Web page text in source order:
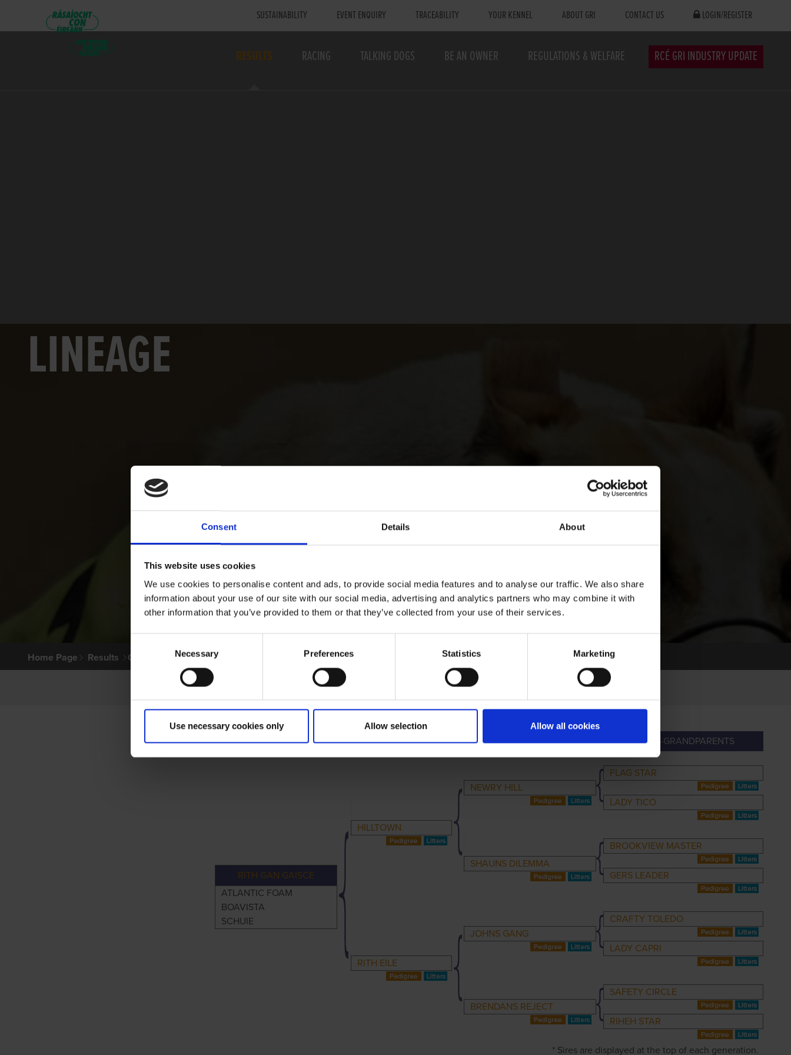
Consent Details About
This website uses cookies
We use cookies to personalise content and ads, to provide social media features and to analyse our traffic. We also share
information about your use of our site with our social media, advertising and analytics partners who may combine it with
other information that you’ve provided to them or that they’ve collected from your use of their services.
Selection
Necessary Preferences Statistics Marketing
Use necessary cookies only Allow selection Allow all cookies
SUSTAINABILITY EVENT ENQUIRY TRACEABILITY YOUR KENNEL ABOUT GRI CONTACT US LOGIN/REGISTER
RESULTS RACING TALKING DOGS BE AN OWNER REGULATIONS & WELFARE RCÉ GRI INDUSTRY UPDATE
LINEAGE
Home Page Results Greyhound Search
PRIMARY PARENTS GRANDPARENTS GREAT-GRANDPARENTS
RITH GAN GAISCE
ATLANTIC FOAM
BOAVISTA
SCHUIE
HILLTOWN
NEWRY HILL
FLAG STAR
LADY TICO
SHAUNS DILEMMA
BROOKVIEW MASTER
GERS LEADER
RITH EILE
JOHNS GANG
CRAFTY TOLEDO
LADY CAPRI
BRENDANS REJECT
SAFETY CIRCLE
RIHEH STAR
* Sires are displayed at the top of each generation.